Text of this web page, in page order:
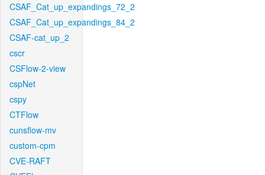
CSAF_Cat_up_expandings_72_2
CSAF_Cat_up_expandings_84_2
CSAF-cat_up_2
cscr
CSFlow-2-view
cspNet
cspy
CTFlow
cunsflow-mv
custom-cpm
CVE-RAFT